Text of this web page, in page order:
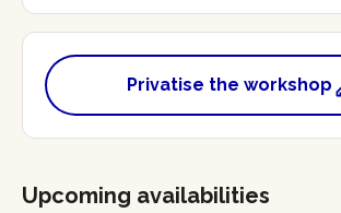
Privatise the workshop
Upcoming availabilities